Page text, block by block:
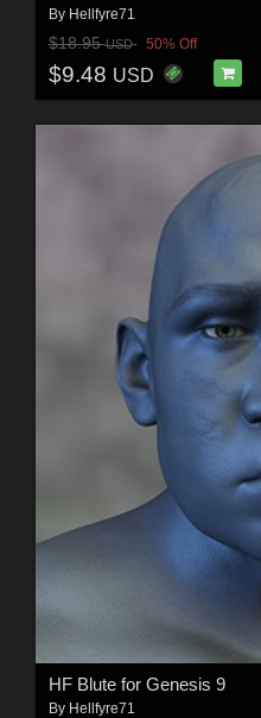
By Hellfyre71
$18.95USD 50% Off
$9.48 USD
HF Blute for Genesis 9
By Hellfyre71